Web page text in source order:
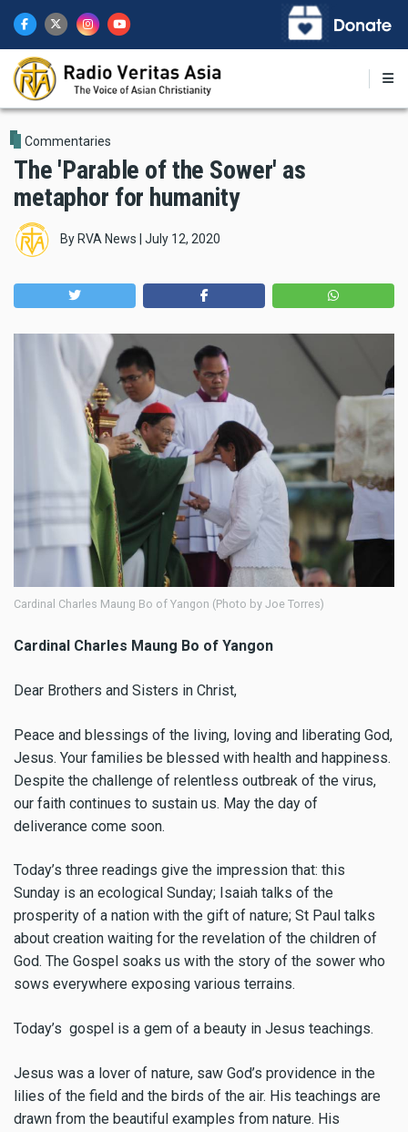
main
content
Commentaries
The 'Parable of the Sower' as
metaphor for humanity
By RVA News July 12, 2020
Cardinal Charles Maung Bo of Yangon (Photo by Joe Torres)
Cardinal Charles Maung Bo of Yangon
Dear Brothers and Sisters in Christ,
Peace and blessings of the living, loving and liberating God,
Jesus. Your families be blessed with health and happiness.
Despite the challenge of relentless outbreak of the virus,
our faith continues to sustain us. May the day of
deliverance come soon.
Today’s three readings give the impression that: this
Sunday is an ecological Sunday; Isaiah talks of the
prosperity of a nation with the gift of nature; St Paul talks
about creation waiting for the revelation of the children of
God. The Gospel soaks us with the story of the sower who
sows everywhere exposing various terrains.
Today’s gospel is a gem of a beauty in Jesus teachings.
Jesus was a lover of nature, saw God’s providence in the
lilies of the field and the birds of the air. His teachings are
drawn from the beautiful examples from nature. His